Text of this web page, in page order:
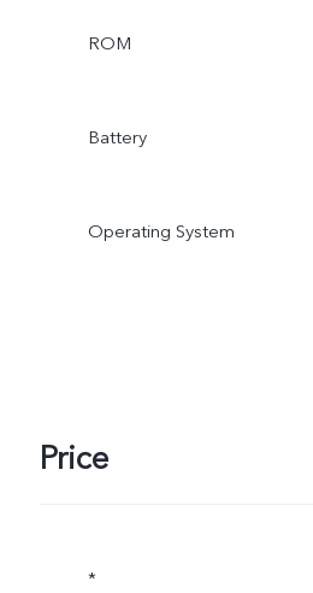
ROM
Battery
Operating System
Price
*